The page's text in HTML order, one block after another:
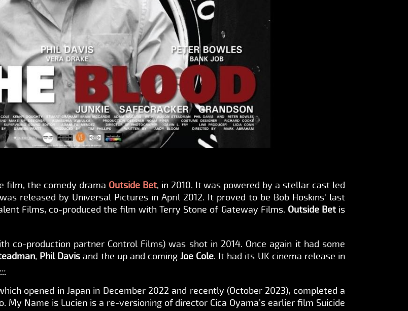
film, the comedy drama Outside Bet, in 2010. It was powered by a stellar cast led
released by Universal Pictures in April 2012. It proved to be Bob Hoskins' last
Films, co-produced the film with Terry Stone of Gateway Films. Outside Betis
co-production partner Control Films) was shot in 2014. Once again it had some
, Phil Davis and the up and comingJoe Cole. It had its UK cinema release in
opened in Japan in December 2022 and recently (October 2023), completed a
My Name is Lucien is a re-versioning of director Cica Oyama’s earlier film Suicide